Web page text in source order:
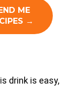
drink is easy,